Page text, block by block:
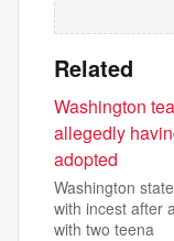
Related
Washington
allegedly
adopted
Washington
with incest after
with two teena